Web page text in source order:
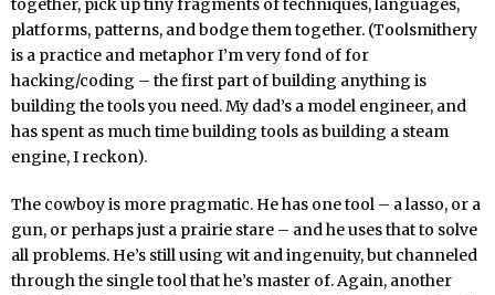
together, pick up tiny fragments of techniques, languages,
platforms, patterns, and bodge them together. (Toolsmithery
is a practice and metaphor I’m very fond of for
hacking/coding – the first part of building anything is
building the tools you need. My dad’s a model engineer, and
has spent as much time building tools as building a steam
engine, I reckon).
The cowboy is more pragmatic. He has one tool – a lasso, or a
gun, or perhaps just a prairie stare – and he uses that to solve
all problems. He’s still using wit and ingenuity, but channeled
through the single tool that he’s master of. Again, another